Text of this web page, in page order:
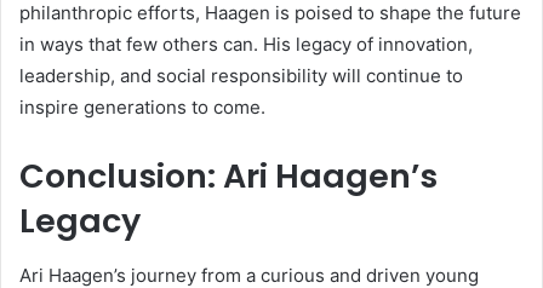
philanthropic efforts, Haagen is poised to shape the future
in ways that few others can. His legacy of innovation,
leadership, and social responsibility will continue to
inspire generations to come.
Conclusion: Ari Haagen’s
Legacy
Ari Haagen’s journey from a curious and driven young